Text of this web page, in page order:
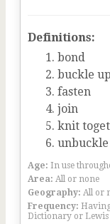
Definitions:
bond
buckle
fasten
join
knit
unbuckle
Age: In use
Area: All or none
Geography: All or
Frequency:
Dictionary or Lewis